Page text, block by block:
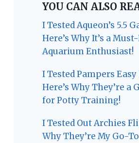
YOU CAN ALSO
I Tested Aqueon’s 5.5
Here’s Why It’s a
Aquarium Enthusiast!
I Tested Pampers
Here’s Why They’re a
for Potty Training!
I Tested Out Archies
Why They’re My Go-